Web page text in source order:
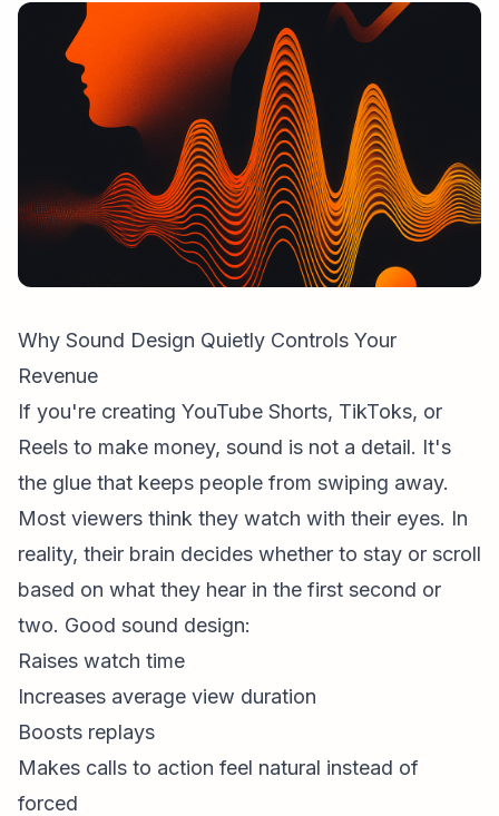
Why Sound Design Quietly Controls Your
Revenue
If you're creating YouTube Shorts, TikToks, or
Reels to make money, sound is not a detail. It's
the glue that keeps people from swiping away.
Most viewers think they watch with their eyes. In
reality, their brain decides whether to stay or scroll
based on what they hear in the first second or
two. Good sound design:
Raises watch time
Increases average view duration
Boosts replays
Makes calls to action feel natural instead of
forced